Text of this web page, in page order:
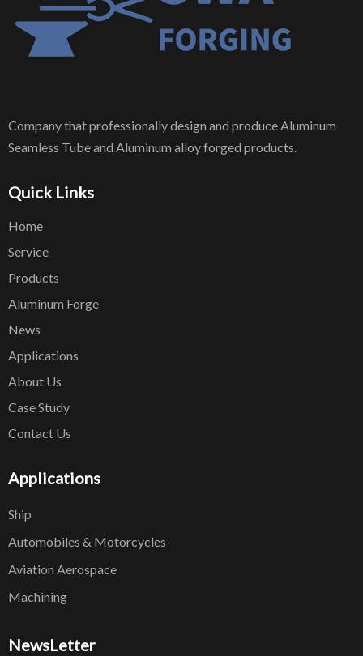
Company that professionally design and produce Aluminum
Seamless Tube and Aluminum alloy forged products.
Quick Links
Home
Service
Products
Aluminum Forge
News
Applications
About Us
Case Study
Contact Us
Applications
Ship
Automobiles & Motorcycles
Aviation Aerospace
Machining
NewsLetter